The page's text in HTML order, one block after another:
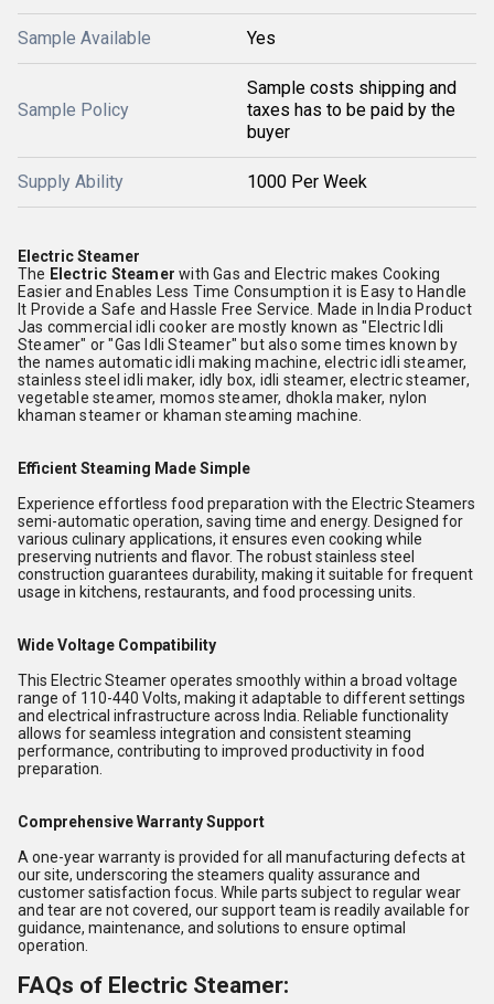
Sample Available Yes
Sample Policy
Sample costs shipping and
taxes has to be paid by the
buyer
Supply Ability 1000 Per Week
Electric Steamer
The Electric Steamer with Gas and Electric makes Cooking
Easier and Enables Less Time Consumption it is Easy to Handle
It Provide a Safe and Hassle Free Service. Made in India Product
Jas commercial idli cooker are mostly known as "Electric Idli
Steamer" or "Gas Idli Steamer" but also some times known by
the names automatic idli making machine, electric idli steamer,
stainless steel idli maker, idly box, idli steamer, electric steamer,
vegetable steamer, momos steamer, dhokla maker, nylon
khaman steamer or khaman steaming machine.
Efficient Steaming Made Simple
Experience effortless food preparation with the Electric Steamers
semi-automatic operation, saving time and energy. Designed for
various culinary applications, it ensures even cooking while
preserving nutrients and flavor. The robust stainless steel
construction guarantees durability, making it suitable for frequent
usage in kitchens, restaurants, and food processing units.
Wide Voltage Compatibility
This Electric Steamer operates smoothly within a broad voltage
range of 110-440 Volts, making it adaptable to different settings
and electrical infrastructure across India. Reliable functionality
allows for seamless integration and consistent steaming
performance, contributing to improved productivity in food
preparation.
Comprehensive Warranty Support
A one-year warranty is provided for all manufacturing defects at
our site, underscoring the steamers quality assurance and
customer satisfaction focus. While parts subject to regular wear
and tear are not covered, our support team is readily available for
guidance, maintenance, and solutions to ensure optimal
operation.
FAQs of Electric Steamer: